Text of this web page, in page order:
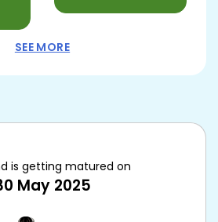
SEE MORE
is getting matured on
May 2025